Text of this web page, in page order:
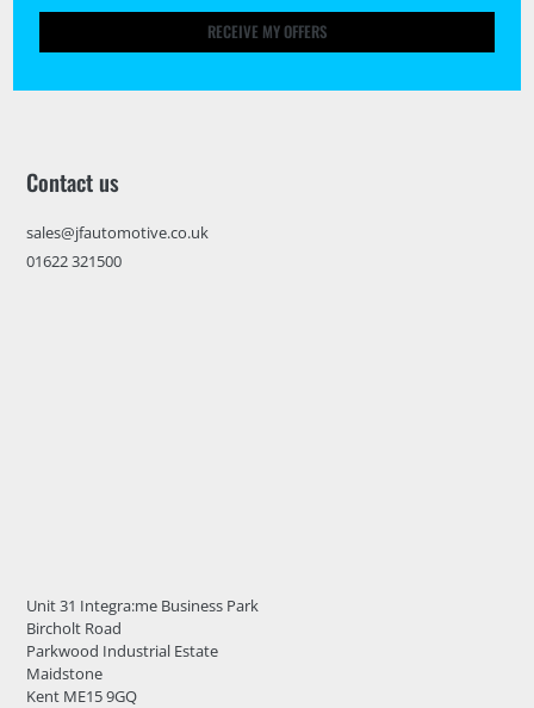
RECEIVE MY OFFERS
Contact us
sales@jfautomotive.co.uk
01622 321500
Unit 31 Integra:me Business Park
Bircholt Road
Parkwood Industrial Estate
Maidstone
Kent ME15 9GQ